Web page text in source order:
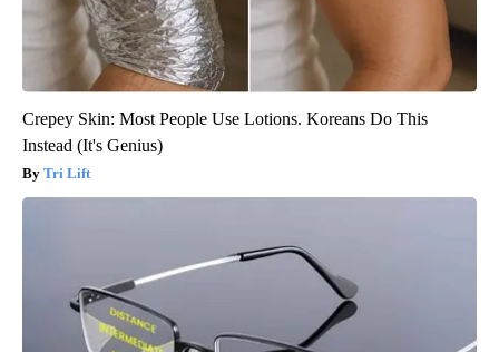
Crepey Skin: Most People Use Lotions. Koreans Do This
Instead (It's Genius)
Tri Lift